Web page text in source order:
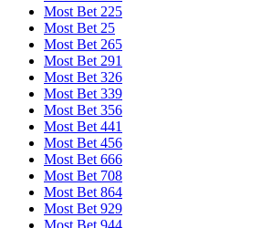
Most Bet 225
Most Bet 25
Most Bet 265
Most Bet 291
Most Bet 326
Most Bet 339
Most Bet 356
Most Bet 441
Most Bet 456
Most Bet 666
Most Bet 708
Most Bet 864
Most Bet 929